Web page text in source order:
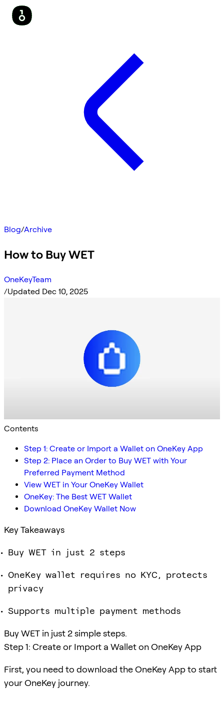
Blog/Archive
How to Buy WET
OneKeyTeam
/Updated Dec 10, 2025
Contents
Step 1: Create or Import a Wallet on OneKey App
Step 2: Place an Order to Buy WET with Your
Preferred Payment Method
View WET in Your OneKey Wallet
OneKey: The Best WET Wallet
Download OneKey Wallet Now
Key Takeaways
Buy WET in just 2 steps
OneKey wallet requires no KYC, protects
privacy
Supports multiple payment methods
Buy WET in just 2 simple steps.
Step 1: Create or Import a Wallet on OneKey App
First, you need to download the OneKey App to start
your OneKey journey.